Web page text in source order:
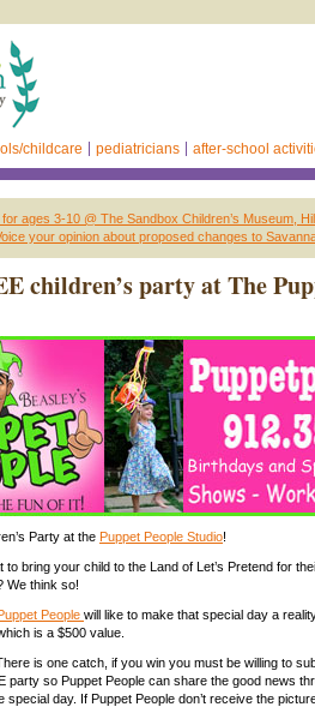
childcare pediatricians after-school
ages 3-10 @ The Sandbox Children’s Museum,
your opinion about proposed changes to
children’s party at The
Party at the Puppet People Studio!
to bring your child to the Land of Let’s Pretend for
We think so!
People will like to make that special day a
is a $500 value.
is one catch, if you win you must be willing to
party so Puppet People can share the good news
special day. If Puppet People don’t receive the